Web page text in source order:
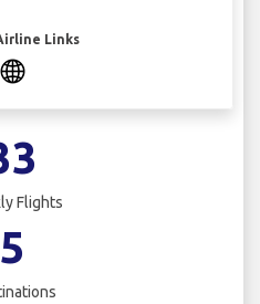
Links
Flights
5